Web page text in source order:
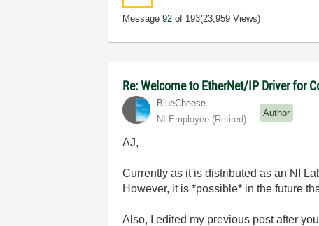
Message92 of 193(23,959 Views)
Re: Welcome to EtherNet/IP Driver for
BlueCheese
NI Employee (retired)
Author
AJ,
Currently as it is distributed as an NI
However, it is *possible* in the future
Also, I edited my previous post after